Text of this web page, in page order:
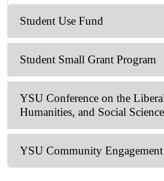
Student Use Fund
Student Small Grant Program
YSU Conference on the
Humanities, and Social
YSU Community